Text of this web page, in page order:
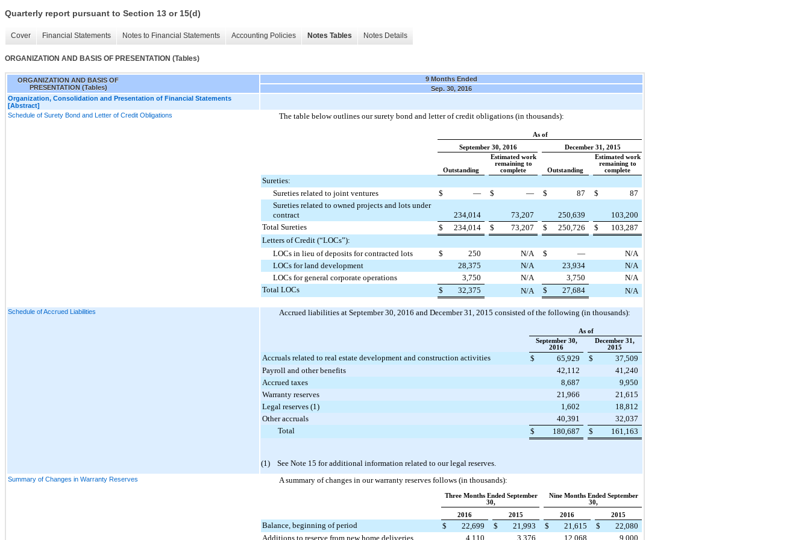
Quarterly report pursuant to Section 13 or 15(d)
Cover Financial Statements Notes to Financial Statements Accounting Policies Notes Tables Notes Details
ORGANIZATION AND BASIS OF PRESENTATION (Tables)
ORGANIZATION AND BASIS OF
PRESENTATION (Tables)
9 Months Ended
Sep. 30, 2016
Organization, Consolidation and Presentation of Financial Statements
[Abstract]
Schedule of Surety Bond and Letter of Credit Obligations
The table below outlines our surety bond and letter of credit obligations (in thousands):
As of
September 30, 2016
December 31, 2015
Outstanding
Estimated work
remaining to
complete
Outstanding
Estimated work
remaining to
complete
Sureties:
Sureties related to joint ventures
$ — $ — $ 87 $
87
Sureties related to owned projects and lots under
contract
234,014 73,207 250,639
103,200
Total Sureties
$ 234,014 $ 73,207 $ 250,726 $
103,287
Letters of Credit (“LOCs”):
LOCs in lieu of deposits for contracted lots
$ 250 N/A $ —
N/A
LOCs for land development
28,375 N/A 23,934
N/A
LOCs for general corporate operations
3,750 N/A 3,750
N/A
Total LOCs
$ 32,375 N/A $ 27,684 N/A
Schedule of Accrued Liabilities Accrued liabilities at September 30, 2016 and December 31, 2015 consisted of the following (in thousands):
As of
September 30,
2016
December 31,
2015
Accruals related to real estate development and construction activities $ 65,929 $
37,509
Payroll and other benefits
42,112
41,240
Accrued taxes
8,687
9,950
Warranty reserves
21,966
21,615
Legal reserves (1)
1,602
18,812
Other accruals
40,391
32,037
Total
$ 180,687 $ 161,163
(1) See Note 15 for additional information related to our legal reserves.
Summary of Changes in Warranty Reserves A summary of changes in our warranty reserves follows (in thousands):
Three Months Ended September
30,
Nine Months Ended September
30,
2016
2015 2016 2015
Balance, beginning of period $ 22,699 $ 21,993 $ 21,615 $
22,080
Additions to reserve from new home deliveries
4,110 3,376 12,068 9,000